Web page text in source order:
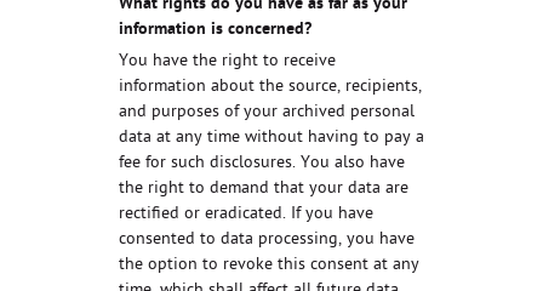
What rights do you have as far as your
information is concerned?
You have the right to receive
information about the source, recipients,
and purposes of your archived personal
data at any time without having to pay a
fee for such disclosures. You also have
the right to demand that your data are
rectified or eradicated. If you have
consented to data processing, you have
the option to revoke this consent at any